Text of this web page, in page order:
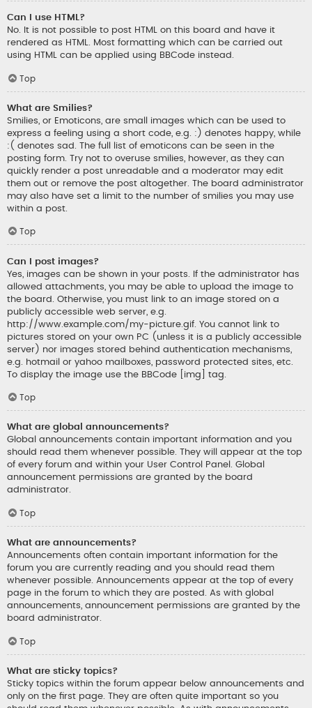
Can I use HTML?
No. It is not possible to post HTML on this board and have it
rendered as HTML. Most formatting which can be carried out
using HTML can be applied using BBCode instead.
Top
What are Smilies?
Smilies, or Emoticons, are small images which can be used to
express a feeling using a short code, e.g. :) denotes happy, while
:( denotes sad. The full list of emoticons can be seen in the
posting form. Try not to overuse smilies, however, as they can
quickly render a post unreadable and a moderator may edit
them out or remove the post altogether. The board administrator
may also have set a limit to the number of smilies you may use
within a post.
Top
Can I post images?
Yes, images can be shown in your posts. If the administrator has
allowed attachments, you may be able to upload the image to
the board. Otherwise, you must link to an image stored on a
publicly accessible web server, e.g.
http://www.example.com/my-picture.gif. You cannot link to
pictures stored on your own PC (unless it is a publicly accessible
server) nor images stored behind authentication mechanisms,
e.g. hotmail or yahoo mailboxes, password protected sites, etc.
To display the image use the BBCode [img] tag.
Top
What are global announcements?
Global announcements contain important information and you
should read them whenever possible. They will appear at the top
of every forum and within your User Control Panel. Global
announcement permissions are granted by the board
administrator.
Top
What are announcements?
Announcements often contain important information for the
forum you are currently reading and you should read them
whenever possible. Announcements appear at the top of every
page in the forum to which they are posted. As with global
announcements, announcement permissions are granted by the
board administrator.
Top
What are sticky topics?
Sticky topics within the forum appear below announcements and
only on the first page. They are often quite important so you